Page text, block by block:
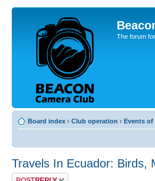
The forum
Board index ‹ Club operation ‹ Events of
Travels In Ecuador: Birds,
Post a reply